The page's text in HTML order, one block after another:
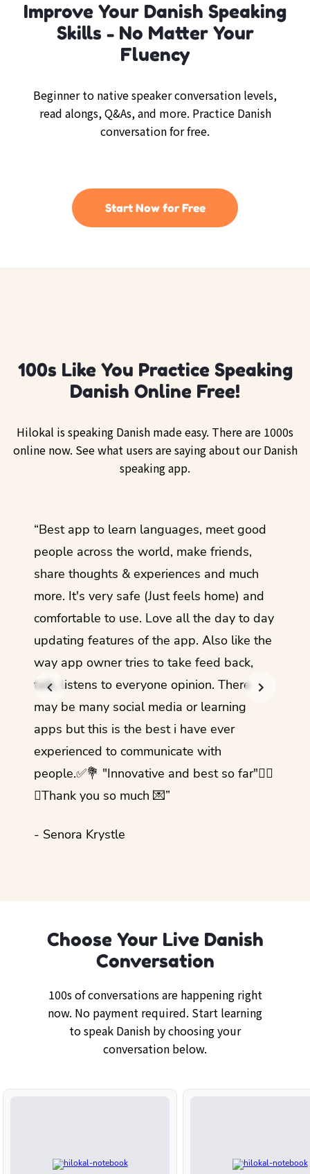
Improve Your Danish Speaking
Skills - No Matter Your
Fluency
Beginner to native speaker conversation levels,
read alongs, Q&As, and more. Practice Danish
conversation for free.
Start Now for Free
100s Like You Practice Speaking
Danish Online Free!
Hilokal is speaking Danish made easy. There are 1000s
online now. See what users are saying about our Danish
speaking app.
“Best app to learn languages, meet good
people across the world, make friends,
share thoughts & experiences and much
more. It's very safe (Just feels home) and
comfortable to use. Love all the day to day
updating features of the app. Also like the
way app owner tries to take feed back,
talk, listens to everyone opinion. There
may be many social media or learning
apps but this is the best i have ever
experienced to communicate with
people.✅💐 "Innovative and best so far"✌🏻
💜Thank you so much 💌”
- Senora Krystle
Choose Your Live Danish
Conversation
100s of conversations are happening right
now. No payment required. Start learning
to speak Danish by choosing your
conversation below.